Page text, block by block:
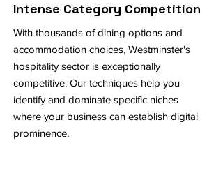
Intense Category Competition
With thousands of dining options and
accommodation choices, Westminster's
hospitality sector is exceptionally
competitive. Our techniques help you
identify and dominate specific niches
where your business can establish digital
prominence.